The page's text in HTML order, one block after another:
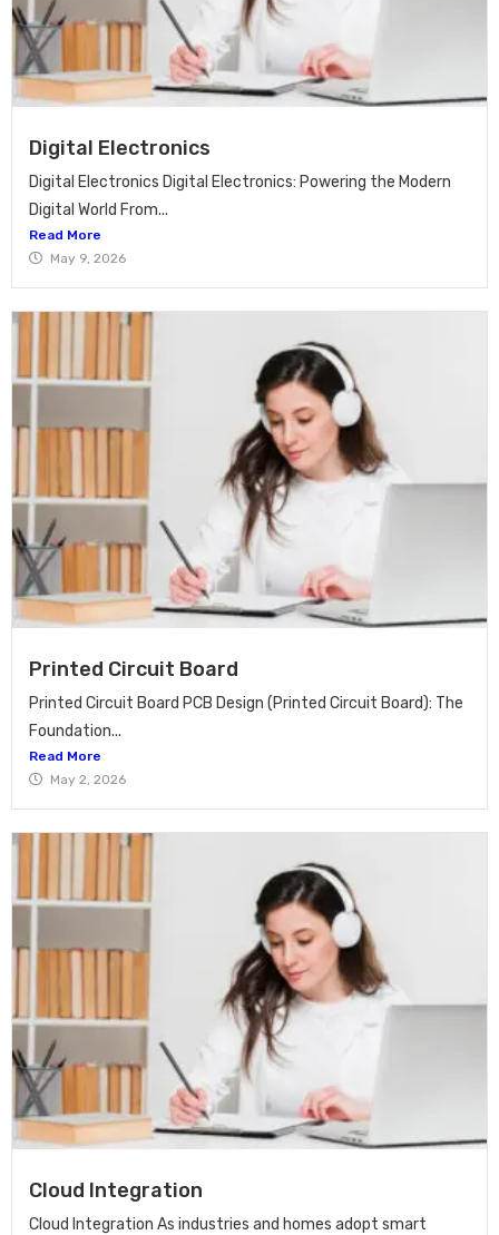
Digital Electronics
Digital Electronics Digital Electronics: Powering the Modern
Digital World From...
Read More
May 9, 2026
Printed Circuit Board
Printed Circuit Board PCB Design (Printed Circuit Board): The
Foundation...
Read More
May 2, 2026
Cloud Integration
Cloud Integration As industries and homes adopt smart